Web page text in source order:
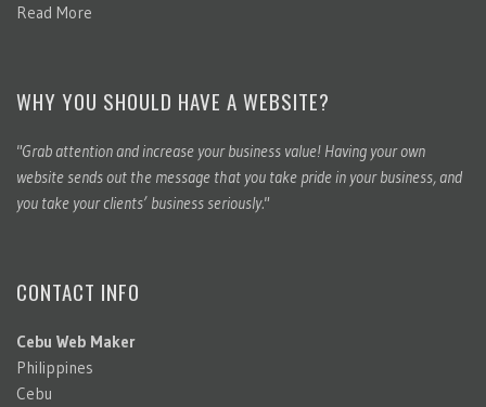
Read More
WHY YOU SHOULD HAVE A WEBSITE?
"Grab attention and increase your business value! Having your own
website sends out the message that you take pride in your business, and
you take your clients’ business seriously."
CONTACT INFO
Cebu Web Maker
Philippines
Cebu